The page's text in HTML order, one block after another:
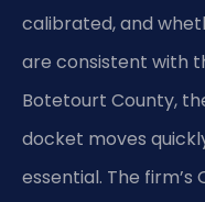
calibrated, and
are consistent with
Botetourt County,
docket moves
essential. The